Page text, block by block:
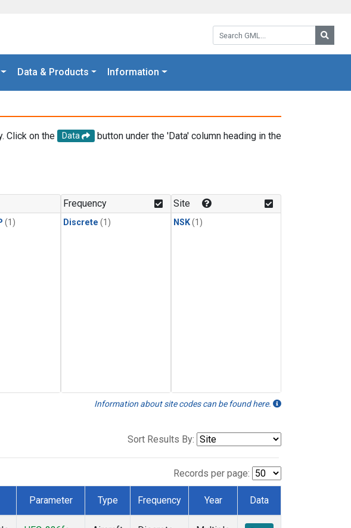
Search GML:
Data & Products Information
Click on the Data
button under the 'Data' column heading in the
(1)
Frequency
Discrete (1)
Site
NSK(1)
Information about site codes can be found here.
Sort Results By:
Records per page:
Parameter Type Frequency Year Data